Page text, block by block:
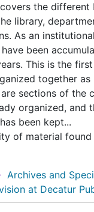
the different
library,
As an
been
This is the
together as
sections of the
organized, and
been kept...
of material found
Archives and
at Decatur